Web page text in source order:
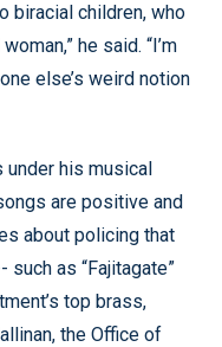
biracial children, who
he said. “I’m
else’s weird notion
under his musical
are positive and
about policing that
as “Fajitagate”
top brass,
the Office of